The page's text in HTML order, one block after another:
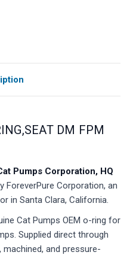
DM FPM
Pumps Corporation, HQ
ForeverPure Corporation, an
in Santa Clara, California.
Cat Pumps OEM o-ring for
Supplied direct through
and pressure-